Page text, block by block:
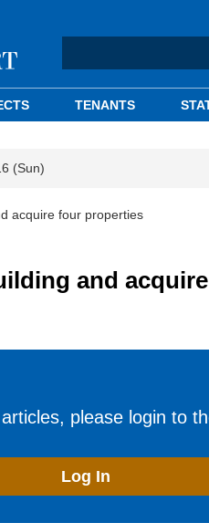
TENANTS
(Sun)
acquire four properties
and
please login to
Log In